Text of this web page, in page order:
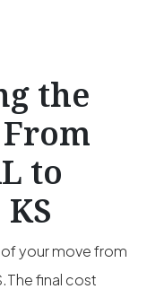
the
to
your move from
final cost